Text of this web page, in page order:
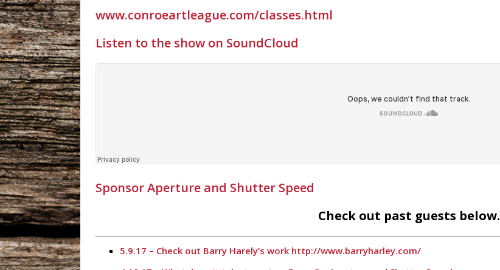
www.conroeartleague.com/classes.html
Listen to the show on SoundCloud
Sponsor Aperture and Shutter Speed
Check out past guests below.
5.9.17 – Check out Barry Harely’s work http://www.barryharley.com/